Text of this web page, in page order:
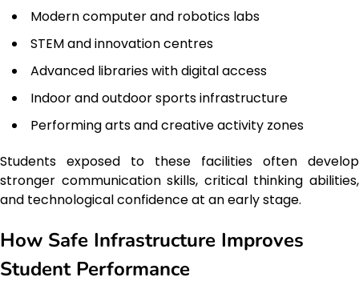
Modern computer and robotics labs
STEM and innovation centres
Advanced libraries with digital access
Indoor and outdoor sports infrastructure
Performing arts and creative activity zones
Students exposed to these facilities often develop
stronger communication skills, critical thinking abilities,
and technological confidence at an early stage.
How Safe Infrastructure Improves
Student Performance